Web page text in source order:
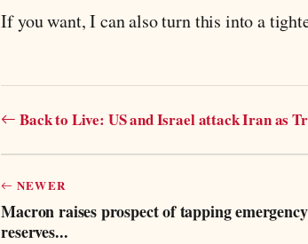
If you want, I can also turn this into a
Back to Live: US and Israel attack Iran as
NEWER
Macron raises prospect of tapping
reserves...